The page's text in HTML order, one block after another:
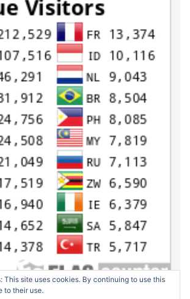
This site uses cookies. By continuing to use this
to their use.